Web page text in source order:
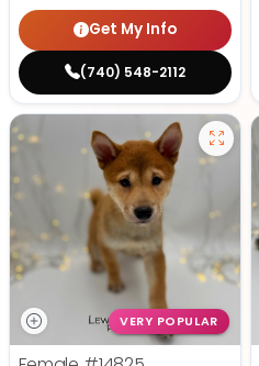
Get My Info
(740) 548-2112
VERY POPULAR